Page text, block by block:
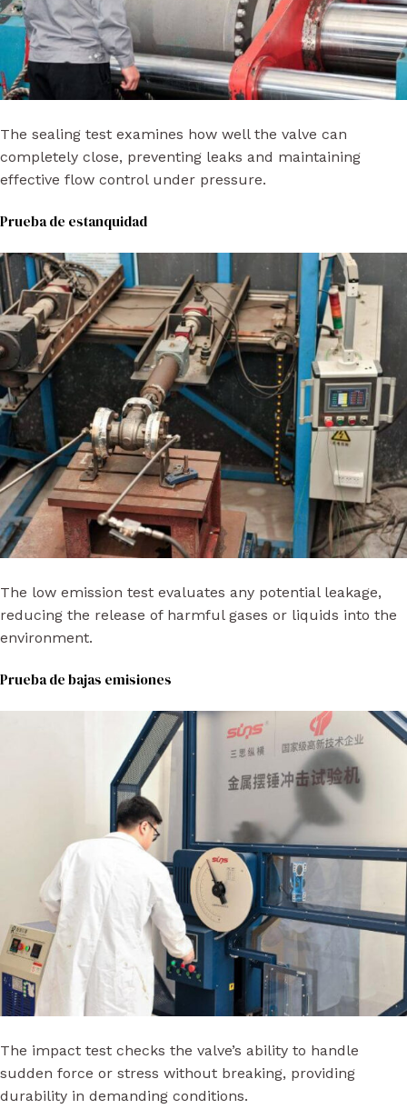
The sealing test examines how well the valve can
completely close, preventing leaks and maintaining
effective flow control under pressure.
Prueba de estanquidad
The low emission test evaluates any potential leakage,
reducing the release of harmful gases or liquids into the
environment.
Prueba de bajas emisiones
The impact test checks the valve’s ability to handle
sudden force or stress without breaking, providing
durability in demanding conditions.